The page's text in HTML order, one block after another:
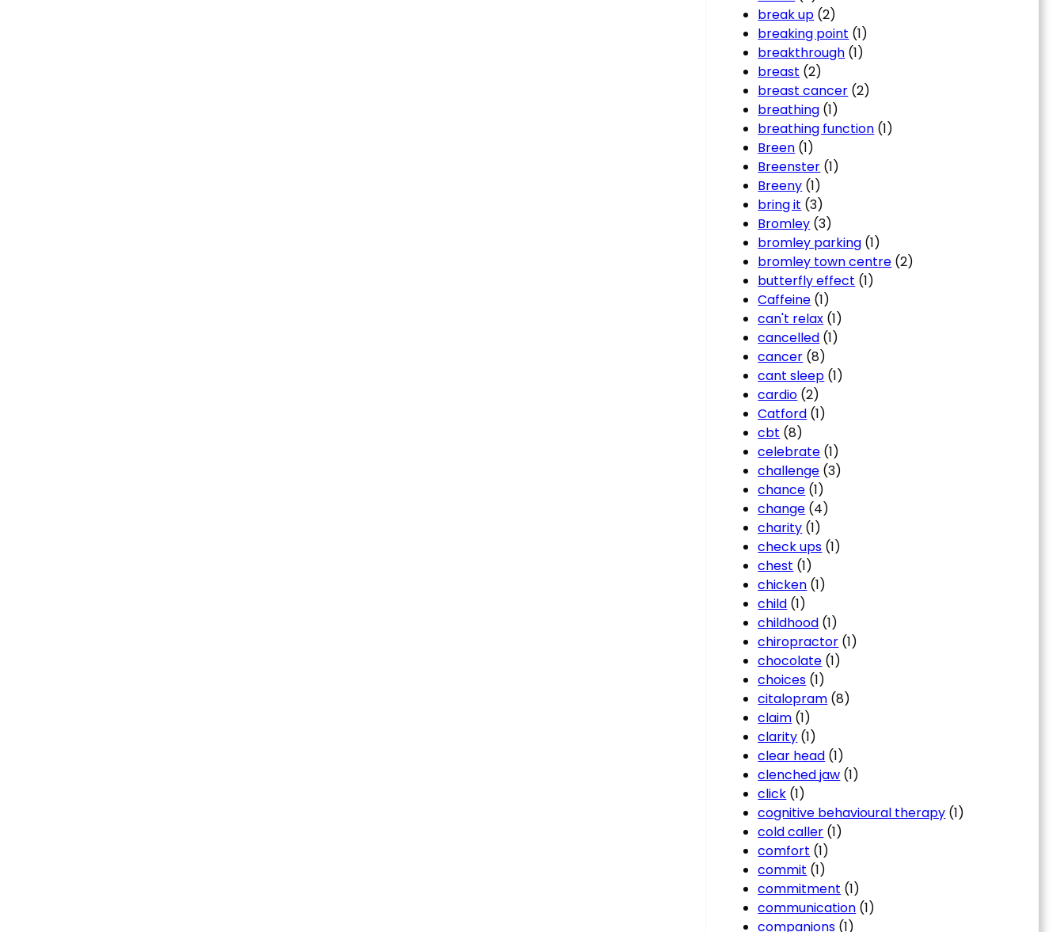
break up (2)
breaking point (1)
breakthrough (1)
breast (2)
breast cancer (2)
breathing (1)
breathing function (1)
Breen (1)
Breenster (1)
Breeny (1)
bring it (3)
Bromley (3)
bromley parking (1)
bromley town centre (2)
butterfly effect (1)
Caffeine (1)
can't relax (1)
cancelled (1)
cancer (8)
cant sleep (1)
cardio (2)
Catford (1)
cbt (8)
celebrate (1)
challenge (3)
chance (1)
change (4)
charity (1)
check ups (1)
chest (1)
chicken (1)
child (1)
childhood (1)
chiropractor (1)
chocolate (1)
choices (1)
citalopram (8)
claim (1)
clarity (1)
clear head (1)
clenched jaw (1)
click (1)
cognitive behavioural therapy (1)
cold caller (1)
comfort (1)
commit (1)
commitment (1)
communication (1)
companions (1)